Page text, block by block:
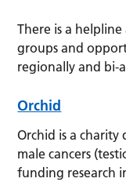
There is a
groups and
regionally and bi-
Orchid
Orchid is a charity
male cancers
funding research